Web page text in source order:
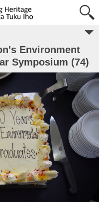
Environment
Symposium (74)